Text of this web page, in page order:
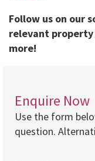
Follow us on our
relevant property
more!
Enquire Now
Use the form
question.